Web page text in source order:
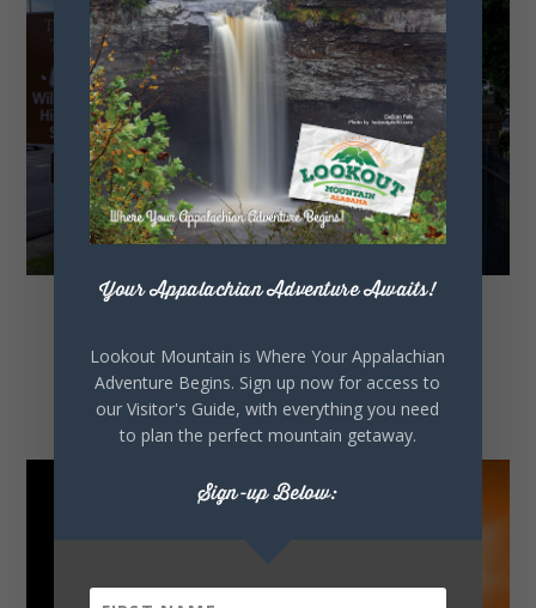
History Driving Tour
Your Appalachian Adventure Awaits!
Lookout Mountain is Where Your Appalachian
Adventure Begins. Sign up now for access to
our Visitor's Guide, with everything you need
to plan the perfect mountain getaway.
Sign-up Below: